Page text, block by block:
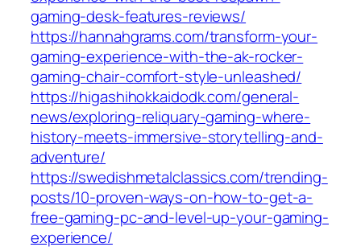
gaming-desk-features-reviews/
https://hannahgrams.com/transform-your-
gaming-experience-with-the-ak-rocker-
gaming-chair-comfort-style-unleashed/
https://higashihokkaidodk.com/general-
news/exploring-reliquary-gaming-where-
history-meets-immersive-storytelling-and-
adventure/
https://swedishmetalclassics.com/trending-
posts/10-proven-ways-on-how-to-get-a-
free-gaming-pc-and-level-up-your-gaming-
experience/